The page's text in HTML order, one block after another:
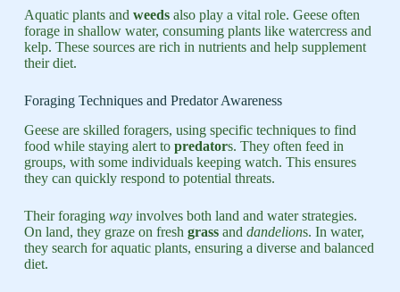
Aquatic plants and weedsalso play a vital role. Geese often
forage in shallow water, consuming plants like watercress and
kelp. These sources are rich in nutrients and help supplement
their diet.
Foraging Techniques and Predator Awareness
Geese are skilled foragers, using specific techniques to find
food while staying alert to predators. They often feed in
groups, with some individuals keeping watch. This ensures
they can quickly respond to potential threats.
Their foraging wayinvolves both land and water strategies.
On land, they graze on fresh grassand dandelions. In water,
they search for aquatic plants, ensuring a diverse and balanced
diet.